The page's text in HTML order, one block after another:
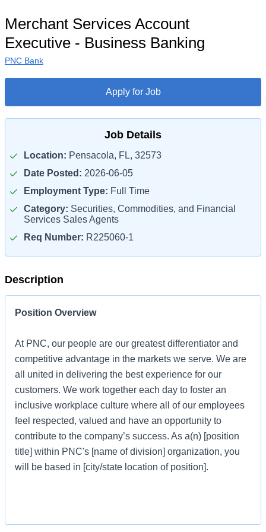
Merchant Services Account
Executive - Business Banking
PNC Bank
Apply for Job
Job Details
Location: Pensacola, FL, 32573
Date Posted: 2026-06-05
Employment Type: Full Time
Category: Securities, Commodities, and Financial
Services Sales Agents
Req Number: R225060-1
Description
Position Overview
At PNC, our people are our greatest differentiator and
competitive advantage in the markets we serve. We are
all united in delivering the best experience for our
customers. We work together each day to foster an
inclusive workplace culture where all of our employees
feel respected, valued and have an opportunity to
contribute to the company’s success. As a(n) [position
title] within PNC's [name of division] organization, you
will be based in [city/state location of position].